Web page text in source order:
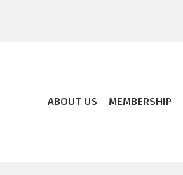
ABOUT US MEMBERSHIP